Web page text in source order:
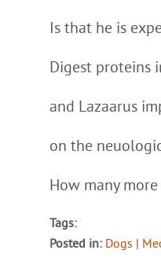
Is that he is
Digest proteins
and Lazaarus
on the
How many
Tags:
Posted in: Dogs |